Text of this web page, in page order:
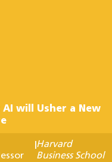
will Usher a New
Harvard
Business School